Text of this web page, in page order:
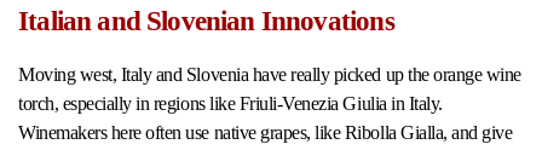
Italian and Slovenian Innovations
Moving west, Italy and Slovenia have really picked up the orange wine
torch, especially in regions like Friuli-Venezia Giulia in Italy.
Winemakers here often use native grapes, like Ribolla Gialla, and give